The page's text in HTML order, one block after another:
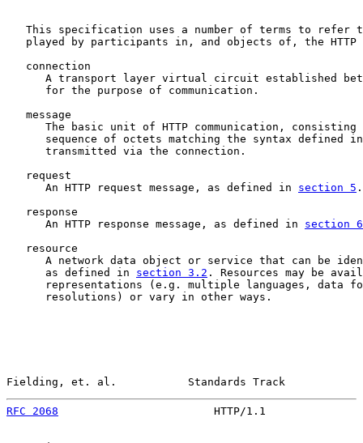
This specification uses a number of terms to refer
played by participants in, and objects of, the HTTP
   connection
A transport layer virtual circuit established
      for the purpose of communication.
   message
The basic unit of HTTP communication, consisting
sequence of octets matching the syntax defined
      transmitted via the connection.
   request
      An HTTP request message, as defined in
section 5 .
   response
      An HTTP response message, as defined in
section 6
   resource
A network data object or service that can be
      as defined in
section 3.2 . Resources may be
representations (e.g. multiple languages, data
      resolutions) or vary in other ways.
Fielding, et. al.           Standards Track
RFC 2068
HTTP/1.1